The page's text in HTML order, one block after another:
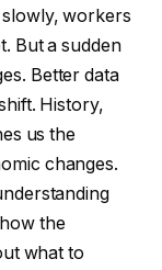
workers
But a sudden
Better data
History,
us the
changes.
the
what to